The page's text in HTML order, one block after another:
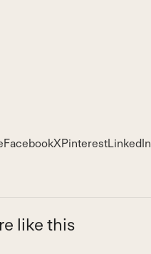
FacebookXPinterestLinkedIn
like this